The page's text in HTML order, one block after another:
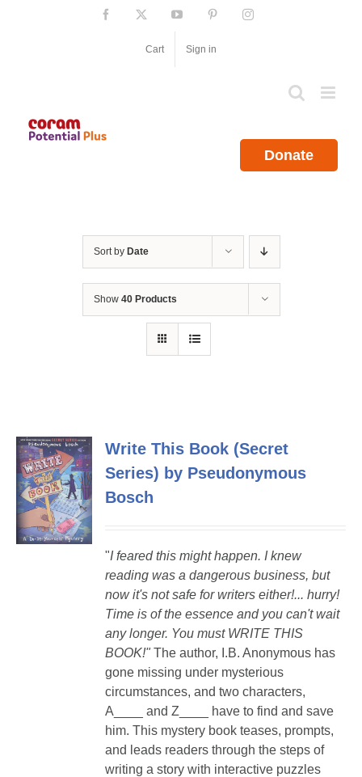
Facebook YouTube PinterestInstagram
Cart Sign in
Donate
Sort by Date
Show 40 Products
Write This Book (Secret
Series) by Pseudonymous
Bosch
"I feared this might happen. I knew
reading was a dangerous business, but
now it's not safe for writers either!...hurry!
Time is of the essence and you can't wait
any longer. You must WRITE THIS
BOOK!" The author, I.B. Anonymous has
gone missing under mysterious
circumstances, and two characters,
A____ and Z____ have to find and save
him. This mystery book teases, prompts,
and leads readers through the steps of
writing a story with interactive puzzles